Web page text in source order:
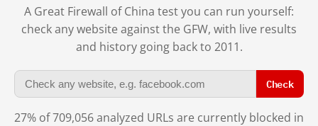
A Great Firewall of China test you can run yourself:
check any website against the GFW, with live results
and history going back to 2011.
Check
27% of 709,056 analyzed URLs are currently blocked in